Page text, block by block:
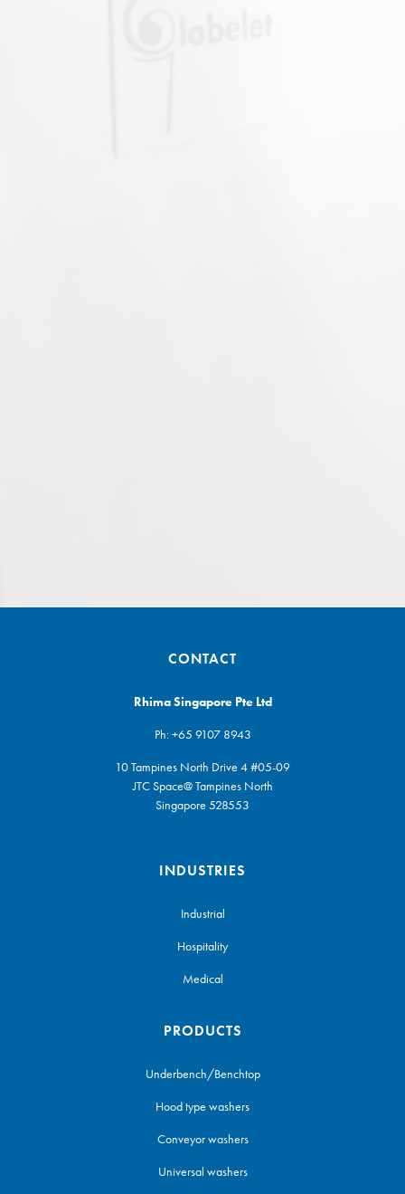
CONTACT
Rhima Singapore Pte Ltd
Ph:+65 9107 8943
10 Tampines North Drive 4 #05-09
JTC Space@ Tampines North
Singapore 528553
INDUSTRIES
Industrial
Hospitality
Medical
PRODUCTS
Underbench/Benchtop
Hood type washers
Conveyor washers
Universal washers